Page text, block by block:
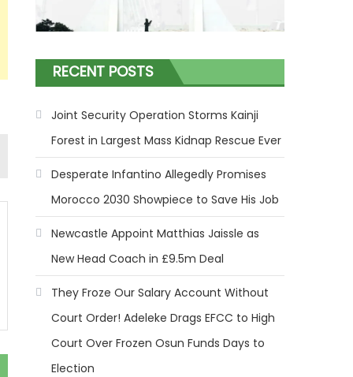
RECENT POSTS
Joint Security Operation Storms Kainji
Forest in Largest Mass Kidnap Rescue Ever
Desperate Infantino Allegedly Promises
Morocco 2030 Showpiece to Save His Job
Newcastle Appoint Matthias Jaissle as
New Head Coach in £9.5m Deal
They Froze Our Salary Account Without
Court Order! Adeleke Drags EFCC to High
Court Over Frozen Osun Funds Days to
Election